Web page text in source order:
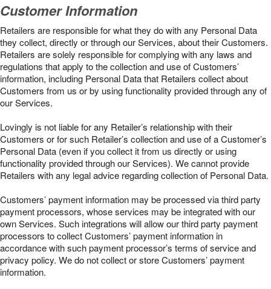
Customer Information
Retailers are responsible for what they do with any Personal Data
they collect, directly or through our Services, about their Customers.
Retailers are solely responsible for complying with any laws and
regulations that apply to the collection and use of Customers’
information, including Personal Data that Retailers collect about
Customers from us or by using functionality provided through any of
our Services.
Lovingly is not liable for any Retailer’s relationship with their
Customers or for such Retailer’s collection and use of a Customer’s
Personal Data (even if you collect it from us directly or using
functionality provided through our Services). We cannot provide
Retailers with any legal advice regarding collection of Personal Data.
Customers’ payment information may be processed via third party
payment processors, whose services may be integrated with our
own Services. Such integrations will allow our third party payment
processors to collect Customers’ payment information in
accordance with such payment processor’s terms of service and
privacy policy. We do not collect or store Customers’ payment
information.